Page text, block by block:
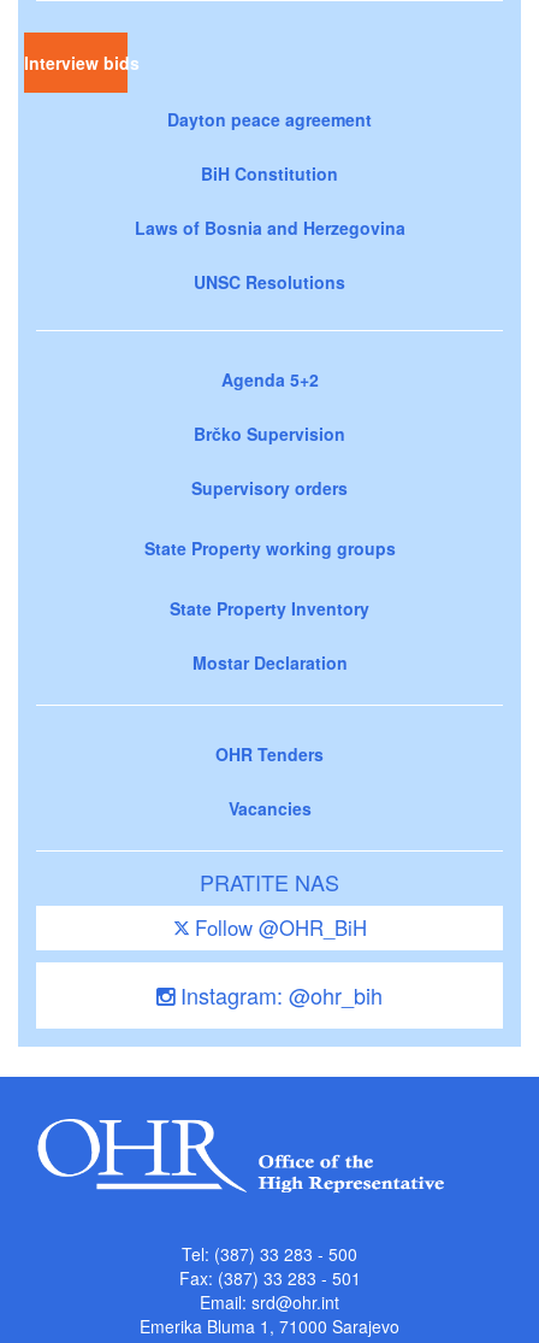
Interview bids
Dayton peace agreement
BiH Constitution
Laws of Bosnia and Herzegovina
UNSC Resolutions
Agenda 5+2
Brčko Supervision
Supervisory orders
State Property working groups
State Property Inventory
Mostar Declaration
OHR Tenders
Vacancies
PRATITE NAS
Follow @OHR_BiH
Instagram: @ohr_bih
Tel: (387) 33 283 - 500
Fax: (387) 33 283 - 501
Email: srd@ohr.int
Emerika Bluma 1, 71000 Sarajevo